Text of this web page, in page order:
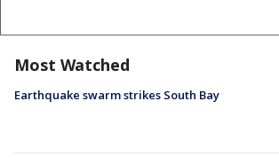
Most Watched
Earthquake swarm strikes South Bay